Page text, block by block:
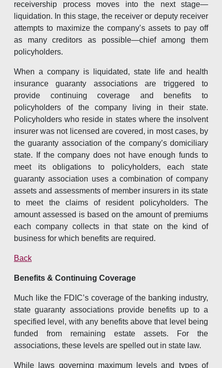
receivership process moves into the next stage—
liquidation. In this stage, the receiver or deputy receiver
attempts to maximize the company’s assets to pay off
as many creditors as possible—chief among them
policyholders.
When a company is liquidated, state life and health
insurance guaranty associations are triggered to
provide continuing coverage and benefits to
policyholders of the company living in their state.
Policyholders who reside in states where the insolvent
insurer was not licensed are covered, in most cases, by
the guaranty association of the company’s domiciliary
state. If the company does not have enough funds to
meet its obligations to policyholders, each state
guaranty association uses a combination of company
assets and assessments of member insurers in its state
to meet the claims of resident policyholders. The
amount assessed is based on the amount of premiums
each company collects in that state on the kind of
business for which benefits are required.
Back
Benefits & Continuing Coverage
Much like the FDIC’s coverage of the banking industry,
state guaranty associations provide benefits up to a
specified level, with any benefits above that level being
funded from remaining estate assets. For the
associations, these levels are spelled out in state law.
While laws governing maximum levels and types of